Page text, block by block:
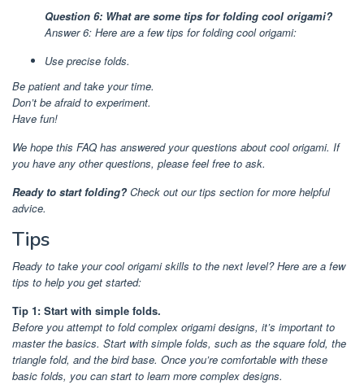
Question 6: What are some tips for folding cool origami?
Answer 6: Here are a few tips for folding cool origami:
Use precise folds.
Be patient and take your time.
Don’t be afraid to experiment.
Have fun!
We hope this FAQ has answered your questions about cool origami. If
you have any other questions, please feel free to ask.
Ready to start folding? Check out our tips section for more helpful
advice.
Tips
Ready to take your cool origami skills to the next level? Here are a few
tips to help you get started:
Tip 1: Start with simple folds.
Before you attempt to fold complex origami designs, it’s important to
master the basics. Start with simple folds, such as the square fold, the
triangle fold, and the bird base. Once you’re comfortable with these
basic folds, you can start to learn more complex designs.